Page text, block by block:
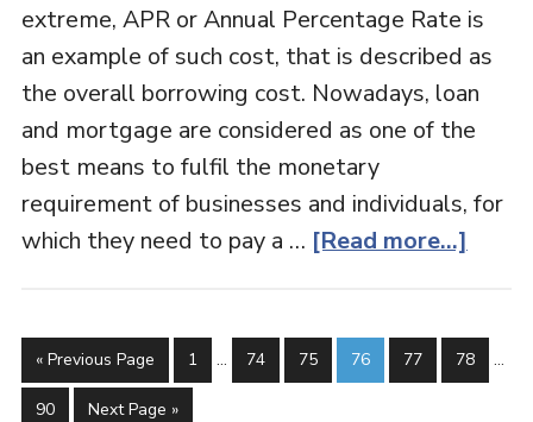
extreme, APR or Annual Percentage Rate is
an example of such cost, that is described as
the overall borrowing cost. Nowadays, loan
and mortgage are considered as one of the
best means to fulfil the monetary
requirement of businesses and individuals, for
which they need to pay a … [Read more...]
« Previous Page 1 … 74 75 76 77 78 …
90 Next Page »